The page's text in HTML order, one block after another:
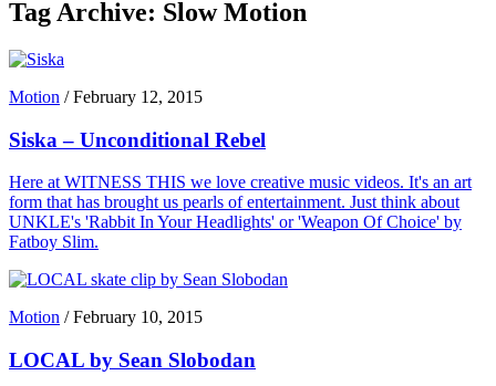
Tag Archive: Slow Motion
Motion /February 12, 2015
Siska – Unconditional Rebel
Here at WITNESS THIS we love creative music videos. It's an art
form that has brought us pearls of entertainment. Just think about
UNKLE's 'Rabbit In Your Headlights' or 'Weapon Of Choice' by
Fatboy Slim.
Motion /February 10, 2015
LOCAL by Sean Slobodan